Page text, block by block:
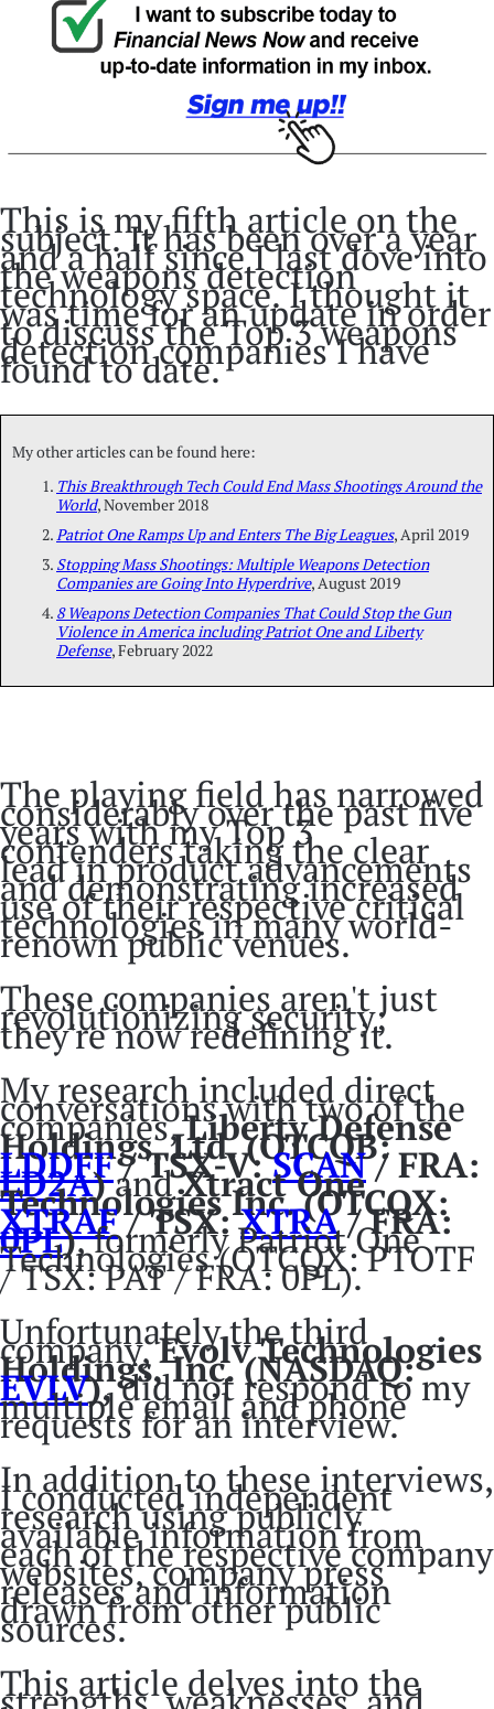
This is my fifth article on the
subject. It has been over a year
and a half since I last dove into
the weapons detection
technology space. I thought it
was time for an update in order
to discuss the Top 3 weapons
detection companies I have
found to date.
My other articles can be found here:
This Breakthrough Tech Could End Mass Shootings Around the
World, November 2018
Patriot One Ramps Up and Enters The Big Leagues, April 2019
Stopping Mass Shootings: Multiple Weapons Detection
Companies are Going Into Hyperdrive, August 2019
8 Weapons Detection Companies That Could Stop the Gun
Violence in America including Patriot One and Liberty
Defense, February 2022
The playing field has narrowed
considerably over the past five
years with my Top 3
contenders taking the clear
lead in product advancements
and demonstrating increased
use of their respective critical
technologies in many world-
renown public venues.
These companies aren't just
revolutionizing security;
they're now redefining it.
My research included direct
conversations with two of the
companies,Liberty Defense
Holdings, Ltd.(OTCQB:
LDDFF/ TSX-V:SCAN/ FRA:
LD2A)andXtract One
Technologies Inc.(OTCQX:
XTRAF/ TSX:XTRA/ FRA:
0PL), formerly Patriot One
Technologies (OTCQX: PTOTF
/ TSX: PAT / FRA: 0PL).
Unfortunately the third
company,Evolv Technologies
Holdings, Inc. (NASDAQ:
EVLV),did not respond to my
multiple email and phone
requests for an interview.
In addition to these interviews,
I conducted independent
research using publicly
available information from
each of the respective company
websites, company press
releases and information
drawn from other public
sources.
This article delves into the